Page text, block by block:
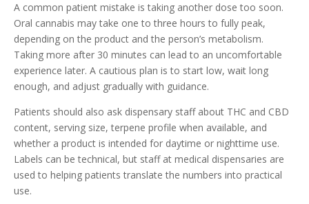
A common patient mistake is taking another dose too soon.
Oral cannabis may take one to three hours to fully peak,
depending on the product and the person’s metabolism.
Taking more after 30 minutes can lead to an uncomfortable
experience later. A cautious plan is to start low, wait long
enough, and adjust gradually with guidance.
Patients should also ask dispensary staff about THC and CBD
content, serving size, terpene profile when available, and
whether a product is intended for daytime or nighttime use.
Labels can be technical, but staff at medical dispensaries are
used to helping patients translate the numbers into practical
use.